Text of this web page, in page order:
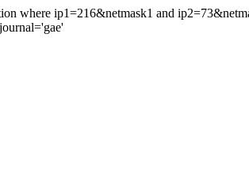
where ip1=216&netmask1 and